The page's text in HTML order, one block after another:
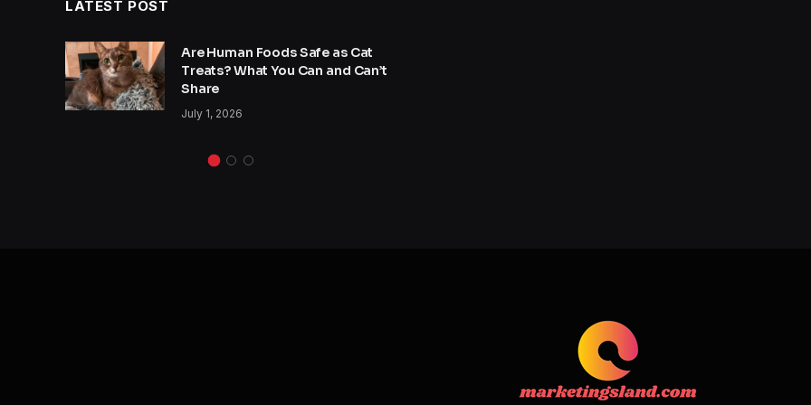
LATEST POST
Are Human Foods Safe as Cat
Treats? What You Can and Can’t
Share
July 1, 2026